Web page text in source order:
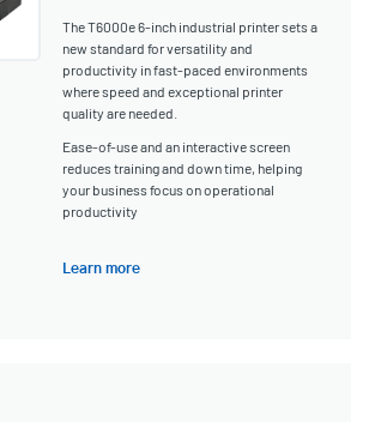
The T6000e 6-inch industrial printer sets a
new standard for versatility and
productivity in fast-paced environments
where speed and exceptional printer
quality are needed.
Ease-of-use and an interactive screen
reduces training and down time, helping
your business focus on operational
productivity
Learn more